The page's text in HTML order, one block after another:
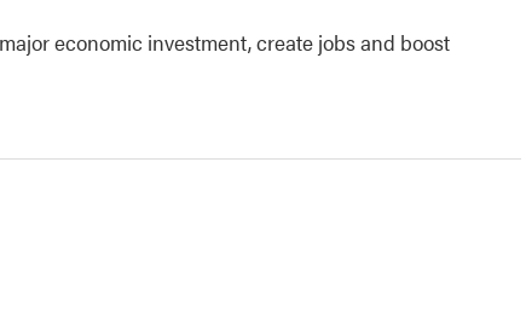
economic investment, create jobs and boost